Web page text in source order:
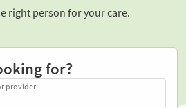
right person for your care.
for?
provider